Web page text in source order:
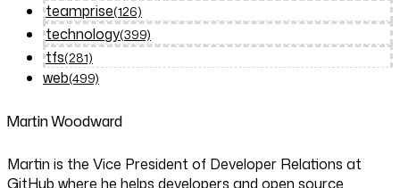
teamprise(126)
technology(399)
tfs(281)
web(499)
Martin Woodward
Martin is the Vice President of Developer Relations at
GitHub where he helps developers and open source